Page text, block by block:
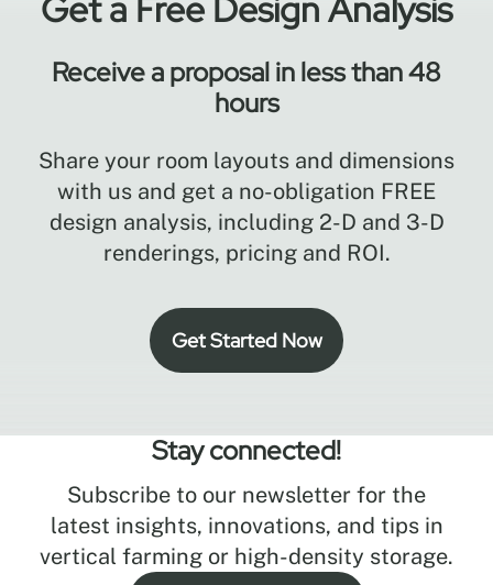
Get a Free Design Analysis
Receive a proposal in less than 48
hours
Share your room layouts and dimensions
with us and get a no-obligation FREE
design analysis, including 2-D and 3-D
renderings, pricing and ROI.
Get Started Now
Stay connected!
Subscribe to our newsletter for the
latest insights, innovations, and tips in
vertical farming or high-density storage.